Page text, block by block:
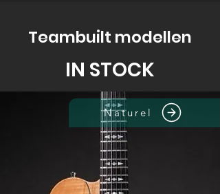
Teambuilt modellen
IN STOCK
Naturel